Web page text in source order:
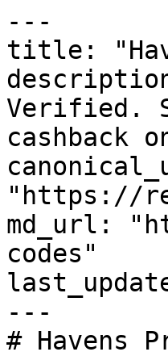
---
title:
Verified.
cashback
"https://
md_url:
codes"
---
# Havens